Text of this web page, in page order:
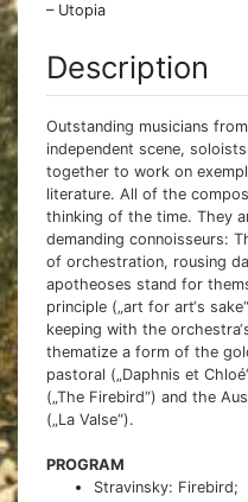
– Utopia
Description
Outstanding musicians
independent scene,
together to work on
literature. All of the
thinking of the time. They
demanding connoisseurs:
of orchestration, rousing
apotheoses stand for
principle („art for art‘s
keeping with the
thematize a form of the
pastoral („Daphnis et
(„The Firebird“) and the
(„La Valse“).
PROGRAM
Stravinsky: Firebird;